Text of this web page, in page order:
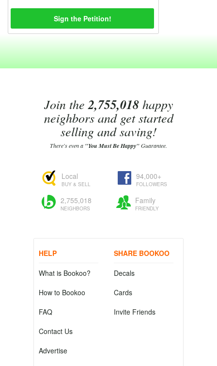
Join the2,755,018happy
neighbors and get started
selling and saving!
There's even a "You Must Be Happy"Guarantee.
Local
BUY & SELL
94,000+
FOLLOWERS
2,755,018
NEIGHBORS
Family
FRIENDLY
HELP
What is Bookoo?
How to Bookoo
FAQ
Contact Us
Advertise
SHARE BOOKOO
Decals
Cards
Invite Friends